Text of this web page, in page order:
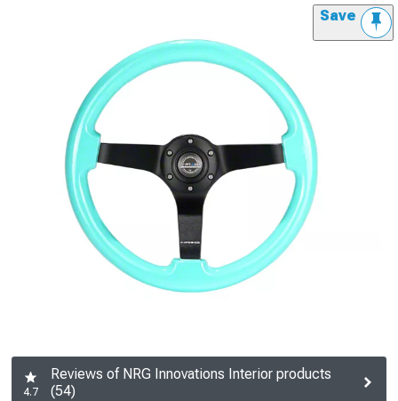
Save
4.7
Reviews of NRG Innovations Interior products
(54)